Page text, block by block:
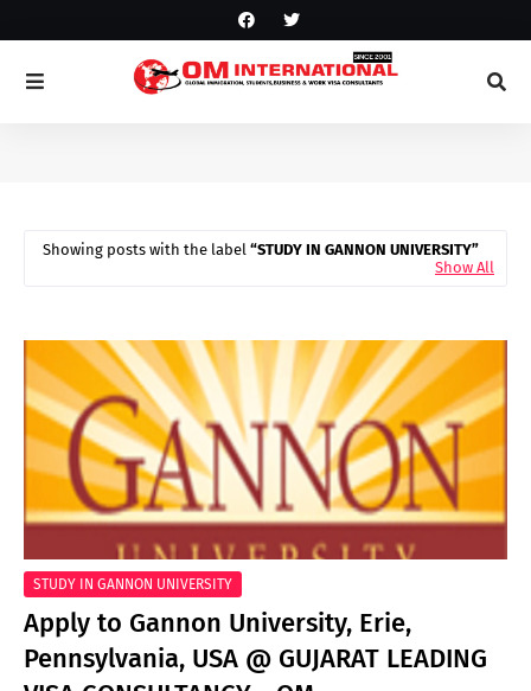
Showing posts with the label STUDY IN GANNON UNIVERSITY
Show All
STUDY IN GANNON UNIVERSITY
Apply to Gannon University, Erie,
Pennsylvania, USA @ GUJARAT LEADING